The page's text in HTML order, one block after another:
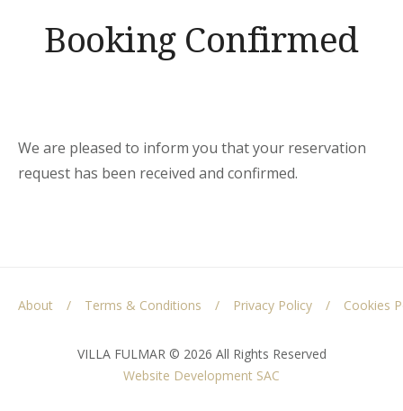
Booking Confirmed
We are pleased to inform you that your reservation
request has been received and confirmed.
VILLA FULMAR © 2026 All Rights Reserved
Website Development SAC
About Terms & Conditions Privacy Policy Cookies